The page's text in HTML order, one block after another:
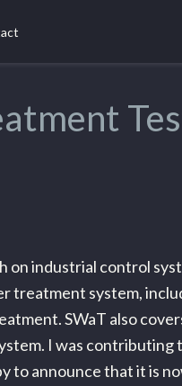
industrial control
treatment system,
SWaT also
I was contributing
to announce that it is